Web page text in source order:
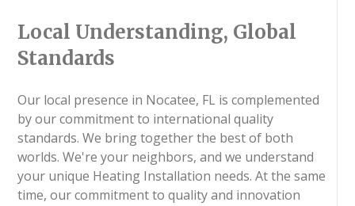
Local Understanding, Global
Standards
Our local presence in Nocatee, FL is complemented
by our commitment to international quality
standards. We bring together the best of both
worlds. We're your neighbors, and we understand
your unique Heating Installation needs. At the same
time, our commitment to quality and innovation